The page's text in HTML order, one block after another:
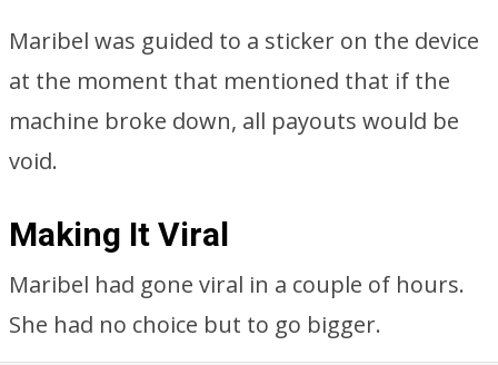
Maribel was guided to a sticker on the device
at the moment that mentioned that if the
machine broke down, all payouts would be
void.
Making It Viral
Maribel had gone viral in a couple of hours.
She had no choice but to go bigger.